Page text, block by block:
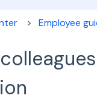
Employee